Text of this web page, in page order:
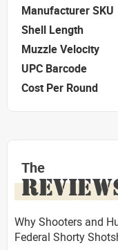
Manufacturer SKU
Shell Length
Muzzle Velocity
UPC Barcode
Cost Per Round
The
Why Shooters and
Federal Shorty